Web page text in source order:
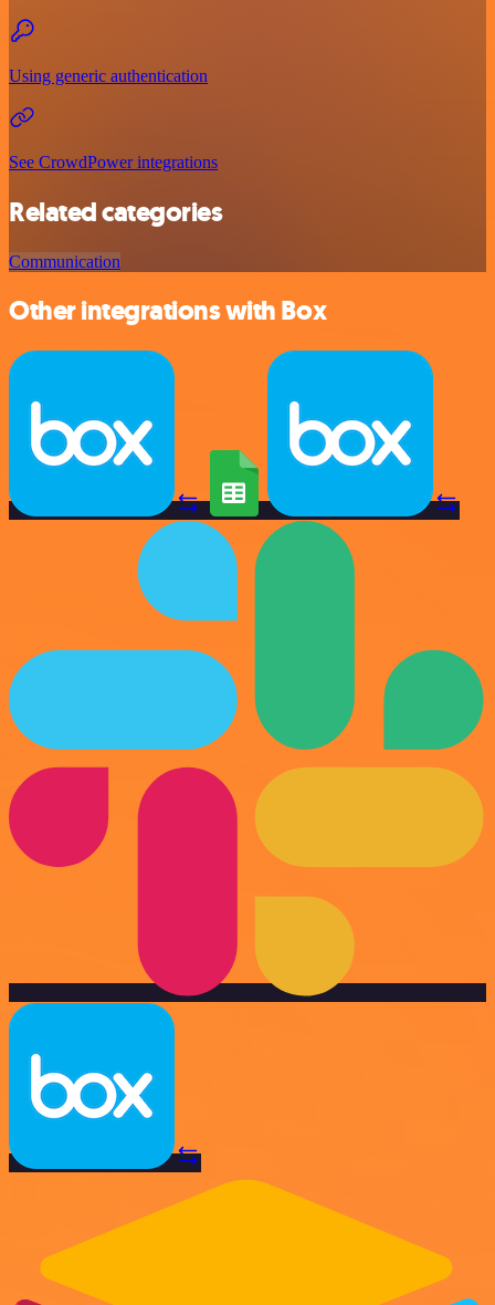
Using generic authentication
See CrowdPower integrations
Related categories
Communication
Other integrations with Box